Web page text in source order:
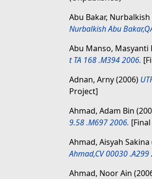
Abu Bakar, Nurbalkish
Nurbalkish Abu
Abu Manso, Masyanti
t TA 168 .M394 2006.
Adnan, Arny(2006)
Project]
Ahmad, Adam Bin
9.58 .M697 2006.
Ahmad, Aisyah Sakina
Ahmad,CV 00030 .A299
Ahmad, Noor Ain